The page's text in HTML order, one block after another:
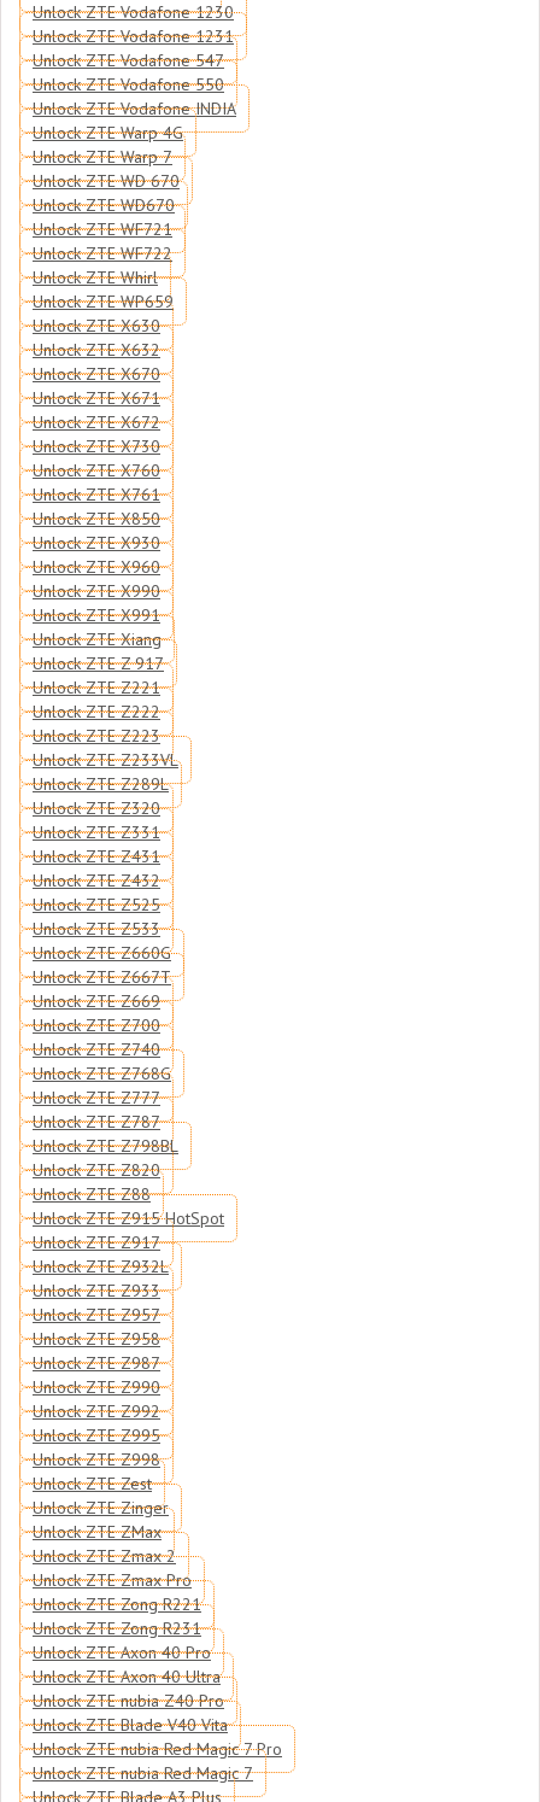
Unlock ZTE Vodafone 1230
Unlock ZTE Vodafone 1231
Unlock ZTE Vodafone 547
Unlock ZTE Vodafone 550
Unlock ZTE Vodafone INDIA
Unlock ZTE Warp 4G
Unlock ZTE Warp 7
Unlock ZTE WD 670
Unlock ZTE WD670
Unlock ZTE WF721
Unlock ZTE WF722
Unlock ZTE Whirl
Unlock ZTE WP659
Unlock ZTE X630
Unlock ZTE X632
Unlock ZTE X670
Unlock ZTE X671
Unlock ZTE X672
Unlock ZTE X730
Unlock ZTE X760
Unlock ZTE X761
Unlock ZTE X850
Unlock ZTE X930
Unlock ZTE X960
Unlock ZTE X990
Unlock ZTE X991
Unlock ZTE Xiang
Unlock ZTE Z 917
Unlock ZTE Z221
Unlock ZTE Z222
Unlock ZTE Z223
Unlock ZTE Z233VL
Unlock ZTE Z289L
Unlock ZTE Z320
Unlock ZTE Z331
Unlock ZTE Z431
Unlock ZTE Z432
Unlock ZTE Z525
Unlock ZTE Z533
Unlock ZTE Z660G
Unlock ZTE Z667T
Unlock ZTE Z669
Unlock ZTE Z700
Unlock ZTE Z740
Unlock ZTE Z768G
Unlock ZTE Z777
Unlock ZTE Z787
Unlock ZTE Z798BL
Unlock ZTE Z820
Unlock ZTE Z88
Unlock ZTE Z915 HotSpot
Unlock ZTE Z917
Unlock ZTE Z932L
Unlock ZTE Z933
Unlock ZTE Z957
Unlock ZTE Z958
Unlock ZTE Z987
Unlock ZTE Z990
Unlock ZTE Z992
Unlock ZTE Z995
Unlock ZTE Z998
Unlock ZTE Zest
Unlock ZTE Zinger
Unlock ZTE ZMax
Unlock ZTE Zmax 2
Unlock ZTE Zmax Pro
Unlock ZTE Zong R221
Unlock ZTE Zong R231
Unlock ZTE Axon 40 Pro
Unlock ZTE Axon 40 Ultra
Unlock ZTE nubia Z40 Pro
Unlock ZTE Blade V40 Vita
Unlock ZTE nubia Red Magic 7 Pro
Unlock ZTE nubia Red Magic 7
Unlock ZTE Blade A3 Plus